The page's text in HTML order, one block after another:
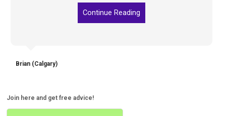
Continue Reading
Brian (Calgary)
Join here and get free advice!